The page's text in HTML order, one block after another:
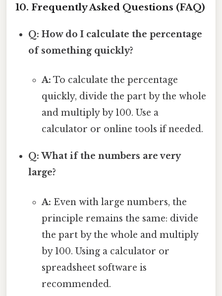
10. Frequently Asked Questions (FAQ)
Q: How do I calculate the percentage
of something quickly?
A: To calculate the percentage
quickly, divide the part by the whole
and multiply by 100. Use a
calculator or online tools if needed.
Q: What if the numbers are very
large?
A: Even with large numbers, the
principle remains the same: divide
the part by the whole and multiply
by 100. Using a calculator or
spreadsheet software is
recommended.